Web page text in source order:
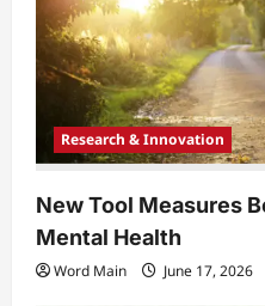
Research & Innovation
New Tool Measures
Mental Health
Word Main June 17, 2026